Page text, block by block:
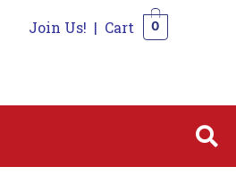
Join Us! | Cart 0